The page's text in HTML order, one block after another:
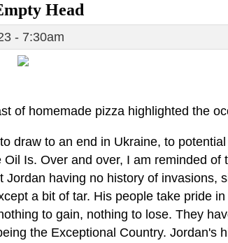
Head
- 7:30am
of homemade pizza highlighted the
draw to an end in Ukraine, to
Is. Over and over, I am reminded of
having no history of invasions,
a bit of tar. His people take pride
to gain, nothing to lose. They
the Exceptional Country. Jordan's